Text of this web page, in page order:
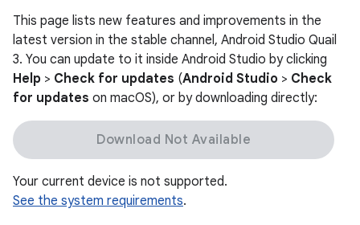
This page lists new features and improvements in the
latest version in the stable channel, Android Studio Quail
3. You can update to it inside Android Studio by clicking
Help > Check for updates (Android Studio > Check
for updates on macOS), or by downloading directly:
Download Not Available
Your current device is not supported.
See the system requirements.